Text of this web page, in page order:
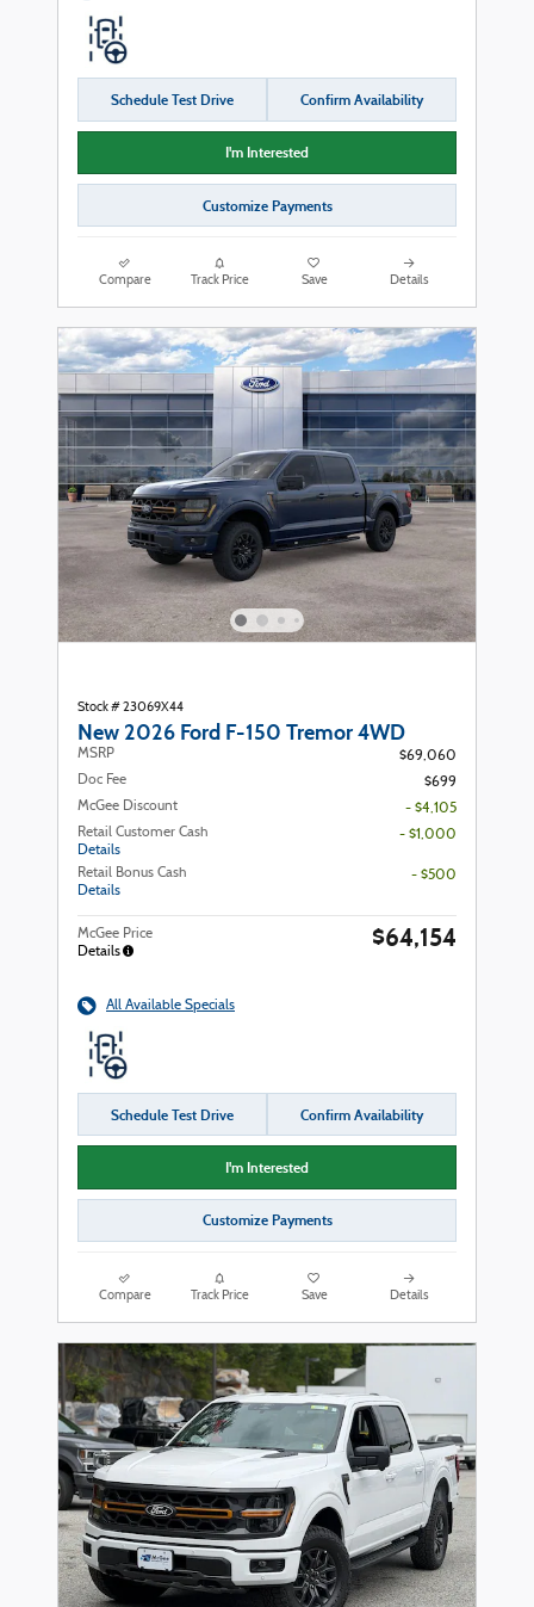
Schedule Test Drive Confirm Availability
I'm Interested
Customize Payments
Compare Track Price Save Details
Stock # 23069X44
New 2026 Ford F-150 Tremor 4WD
MSRP
$69,060
Doc Fee
$699
McGee Discount
- $4,105
Retail Customer Cash
Details
- $1,000
Retail Bonus Cash
Details
- $500
McGee Price
Details
$64,154
All Available Specials
Schedule Test Drive Confirm Availability
I'm Interested
Customize Payments
Compare Track Price Save Details